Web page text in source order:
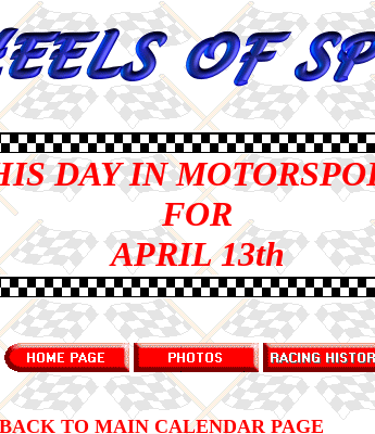
DAY IN
FOR
APRIL 13th
BACK TO MAIN CALENDAR PAGE